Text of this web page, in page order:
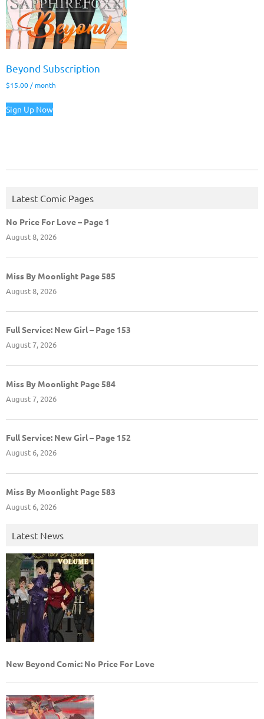
Beyond Subscription
$15.00 / month
Sign Up Now
Latest Comic Pages
No Price For Love – Page 1
August 8, 2026
Miss By Moonlight Page 585
August 8, 2026
Full Service: New Girl – Page 153
August 7, 2026
Miss By Moonlight Page 584
August 7, 2026
Full Service: New Girl – Page 152
August 6, 2026
Miss By Moonlight Page 583
August 6, 2026
Latest News
New Beyond Comic: No Price For Love